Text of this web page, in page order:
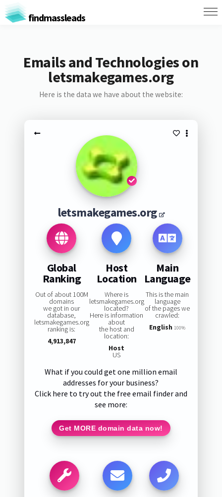
findmassleads
Emails and Technologies on
letsmakegames.org
Here is the data we have about the website:
letsmakegames.org
Global
Ranking
Out of about 100M
domains
we got in our
database,
letsmakegames.org
ranking is:
4,913,847
Host
Location
Where is
letsmakegames.org
located?
Here is information
about
the host and
location:
Host
US
Main
Language
This is the main
language
of the pages we
crawled:
English 100%
What if you could get one million email
addresses for your business?
Click here to try out the free email finder and
see more:
Get MORE domain data now!